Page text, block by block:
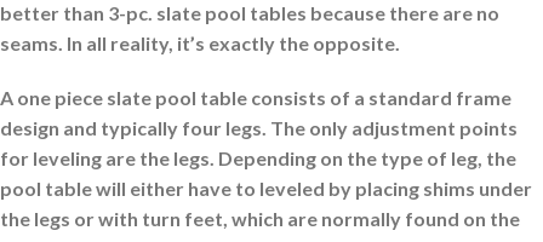
better than 3-pc. slate pool tables because there are no
seams. In all reality, it’s exactly the opposite.
A one piece slate pool table consists of a standard frame
design and typically four legs. The only adjustment points
for leveling are the legs. Depending on the type of leg, the
pool table will either have to leveled by placing shims under
the legs or with turn feet, which are normally found on the